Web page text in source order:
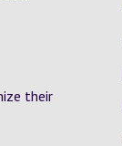
their